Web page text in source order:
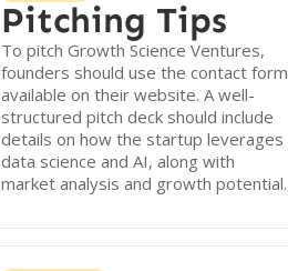
Pitching Tips
To pitch Growth Science Ventures,
founders should use the contact form
available on their website. A well-
structured pitch deck should include
details on how the startup leverages
data science and AI, along with
market analysis and growth potential.